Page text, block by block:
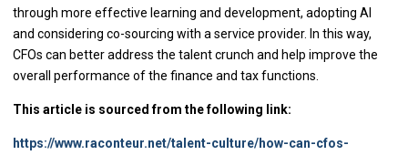
through more effective learning and development, adopting AI
and considering co-sourcing with a service provider. In this way,
CFOs can better address the talent crunch and help improve the
overall performance of the finance and tax functions.
This article is sourced from the following link:
https://www.raconteur.net/talent-culture/how-can-cfos-